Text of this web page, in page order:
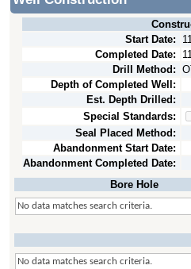
Start Date:
Completed Date:
Drill Method:
Depth of Completed Well:
Est. Depth Drilled:
Special Standards:
Seal Placed Method:
Abandonment Start Date:
Abandonment Completed Date:
Bore Hole
No data matches search criteria.
No data matches search criteria.